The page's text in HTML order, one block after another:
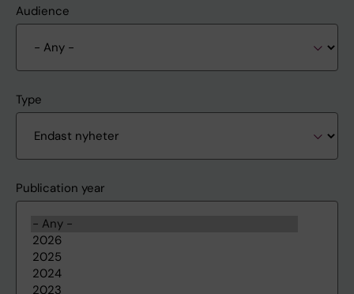
Audience
Type
Publication year